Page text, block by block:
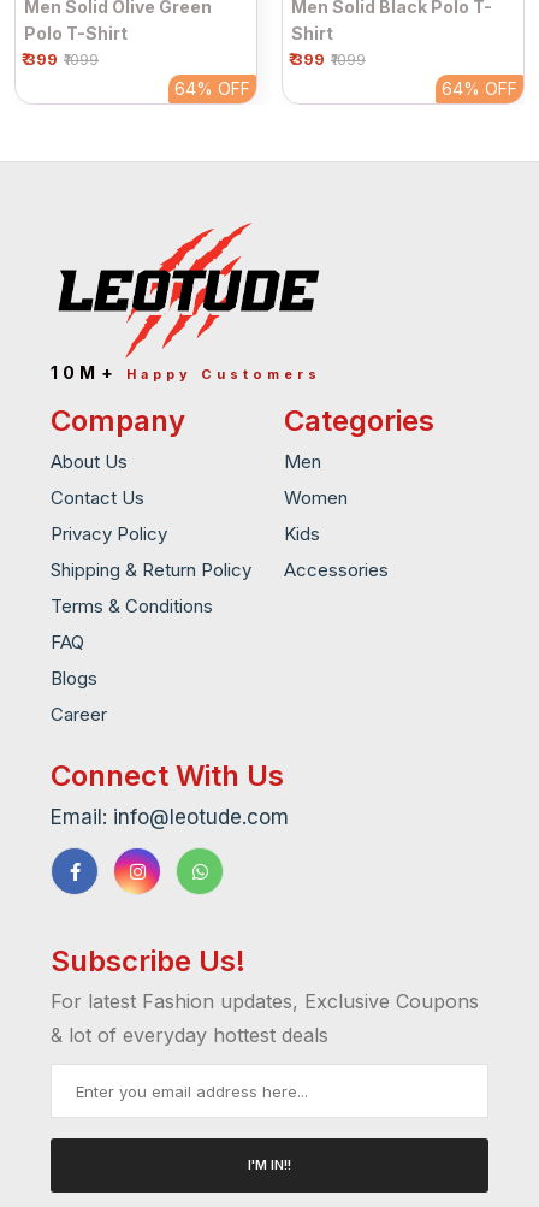
Men Solid Olive Green
Polo T-Shirt
₹ 399 ₹1099
64% OFF
Men Solid Black Polo T-
Shirt
₹ 399 ₹1099
64% OFF
10M+Happy Customers
Company
About Us
Contact Us
Privacy Policy
Shipping & Return Policy
Terms & Conditions
FAQ
Blogs
Career
Categories
Men
Women
Kids
Accessories
Connect With Us
Email: info@leotude.com
Subscribe Us!
For latest Fashion updates, Exclusive Coupons
& lot of everyday hottest deals
I'M IN!!